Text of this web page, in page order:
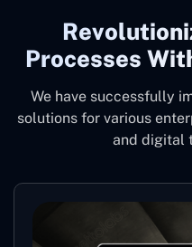
Processes
We have successfully
solutions for various
and digital